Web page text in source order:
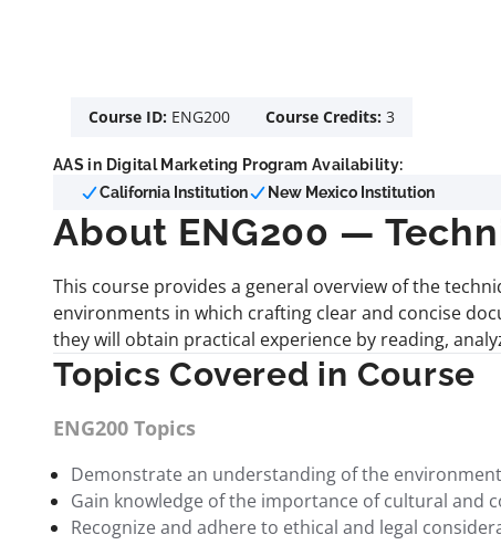
Course ID: ENG200 Course Credits: 3
AAS in Digital Marketing Program Availability:
California Institution
New Mexico Institution
About ENG200 —
This course provides a general overview of the
environments in which crafting clear and concise
they will obtain practical experience by reading,
Topics Covered in Course
ENG200 Topics
Demonstrate an understanding of the
Gain knowledge of the importance of cultural and
Recognize and adhere to ethical and legal